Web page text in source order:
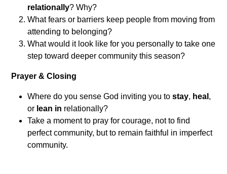
relationally? Why?
What fears or barriers keep people from moving from
attending to belonging?
What would it look like for you personally to take one
step toward deeper community this season?
Prayer & Closing
Where do you sense God inviting you tostay, heal ,
or lean in relationally?
Take a moment to pray for courage, not to find
perfect community, but to remain faithful in imperfect
community.